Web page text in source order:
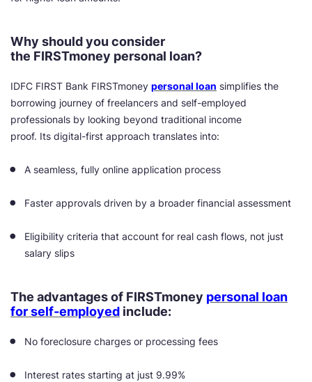
Why should you consider
the FIRSTmoney personal loan?
IDFC FIRST Bank FIRSTmoney personal loan simplifies the
borrowing journey of freelancers and self-employed
professionals by looking beyond traditional income
proof. Its digital-first approach translates into:
A seamless, fully online application process
Faster approvals driven by a broader financial assessment
Eligibility criteria that account for real cash flows, not just
salary slips
The advantages of FIRSTmoney personal loan
for self-employed include:
No foreclosure charges or processing fees
Interest rates starting at just 9.99%